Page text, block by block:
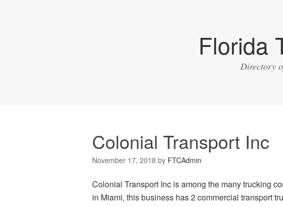
Florida
Directory
Colonial Transport Inc
November 17, 2018 by FTCAdmin
Colonial Transport Inc is among the many trucking
in Miami, this business has 2 commercial transport